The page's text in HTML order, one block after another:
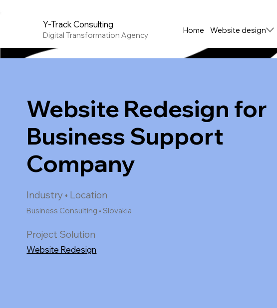
Y-Track Consulting
Digital Transformation Agency
Home Website design
Website Redesign for
Business Support
Company
Industry • Location
Business Consulting • Slovakia
Project Solution
Website Redesign